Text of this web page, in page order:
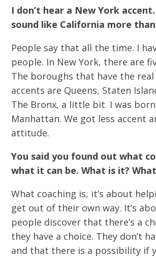
I don’t hear a New York
sound like California more
People say that all the time. I
people. In New York, there are
The boroughs that have the
accents are Queens, Staten
The Bronx, a little bit. I was
Manhattan. We got less accent
attitude.
You said you found out what
what it can be. What is it?
What coaching is, it’s about
get out of their own way. It’s
people discover that there’s a
they have a choice. They don’t
and that there is a possibility if